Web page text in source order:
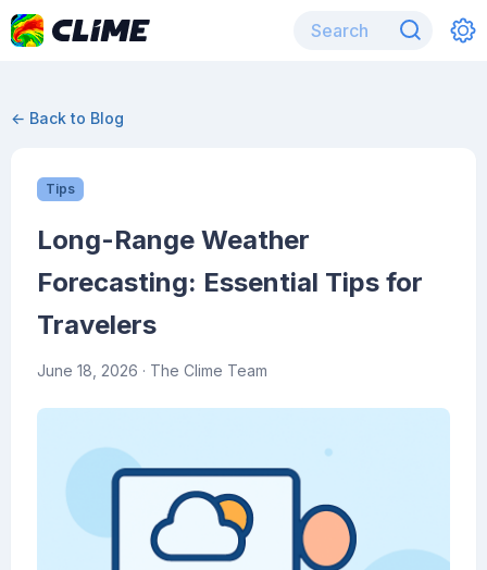
← Back to Blog
Tips
Long-Range Weather
Forecasting: Essential Tips for
Travelers
June 18, 2026 · The Clime Team